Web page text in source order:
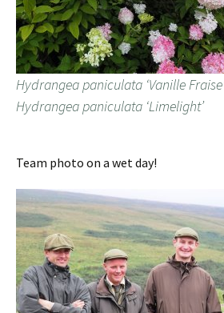
Hydrangea paniculata ‘Vanille
Hydrangea paniculata ‘Limelight’
Team photo on a wet day!